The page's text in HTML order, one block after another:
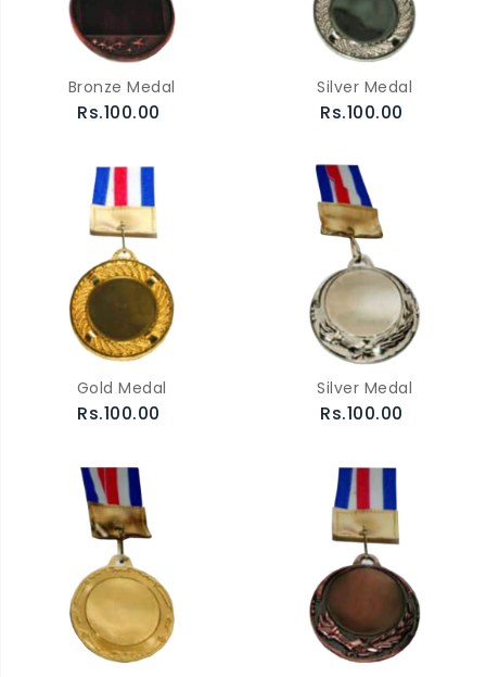
Bronze Medal
Rs.100.00
Silver Medal
Rs.100.00
Gold Medal
Rs.100.00
Silver Medal
Rs.100.00